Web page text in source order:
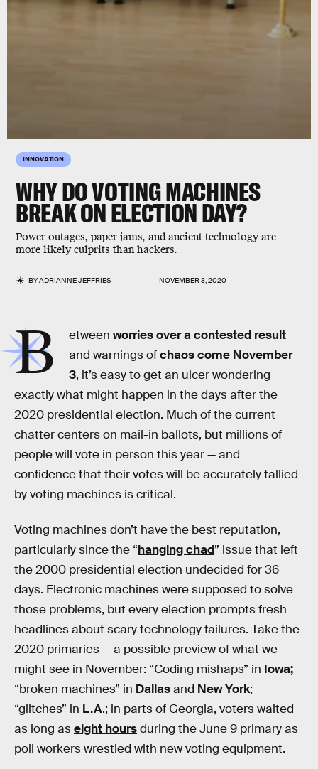
INNOVATION
WHY DO VOTING MACHINES
BREAK ON ELECTION DAY?
Power outages, paper jams, and ancient technology are
more likely culprits than hackers.
BYADRIANNE JEFFRIES NOVEMBER 3, 2020
B etweenworries over a contested result
and warnings ofchaos come November
3, it’s easy to get an ulcer wondering
exactly what might happen in the days after the
2020 presidential election. Much of the current
chatter centers on mail-in ballots, but millions of
people will vote in person this year — and
confidence that their votes will be accurately tallied
by voting machines is critical.
Voting machines don’t have the best reputation,
particularly since the “hanging chad” issue that left
the 2000 presidential election undecided for 36
days. Electronic machines were supposed to solve
those problems, but every election prompts fresh
headlines about scary technology failures. Take the
2020 primaries — a possible preview of what we
might see in November: “Coding mishaps” in Iowa;
“broken machines” in Dallasand New York;
“glitches” in L.A.; in parts of Georgia, voters waited
as long aseight hoursduring the June 9 primary as
poll workers wrestled with new voting equipment.